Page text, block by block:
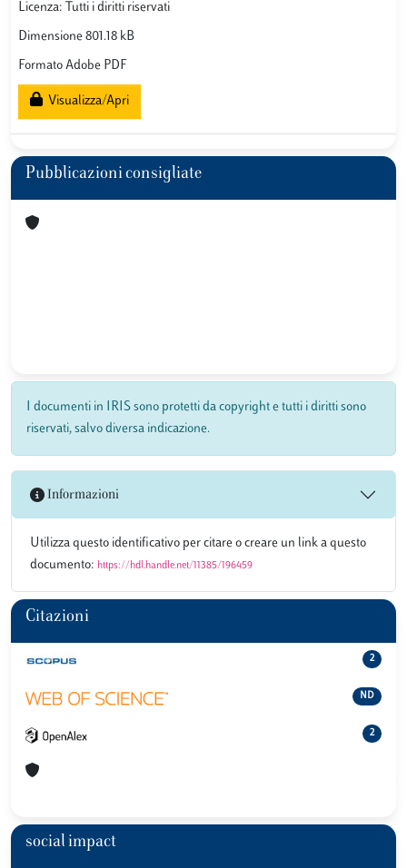
Licenza: Tutti i diritti riservati
Dimensione 801.18 kB
Formato Adobe PDF
Visualizza/Apri
Pubblicazioni consigliate
I documenti in IRIS sono protetti da copyright e tutti i diritti sono
riservati, salvo diversa indicazione.
Informazioni
Utilizza questo identificativo per citare o creare un link a questo
documento: https://hdl.handle.net/11385/196459
Citazioni
2
ND
2
social impact